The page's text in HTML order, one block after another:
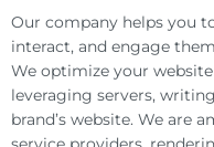
Our company helps you
interact, and engage
We optimize your
leveraging servers,
brand’s website. We are